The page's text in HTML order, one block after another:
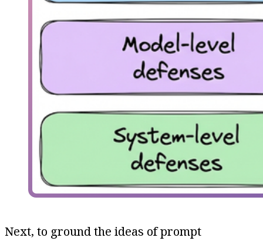
Next, to ground the ideas of prompt